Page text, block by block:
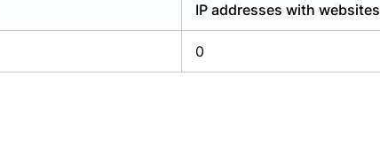
IP addresses with websites
0